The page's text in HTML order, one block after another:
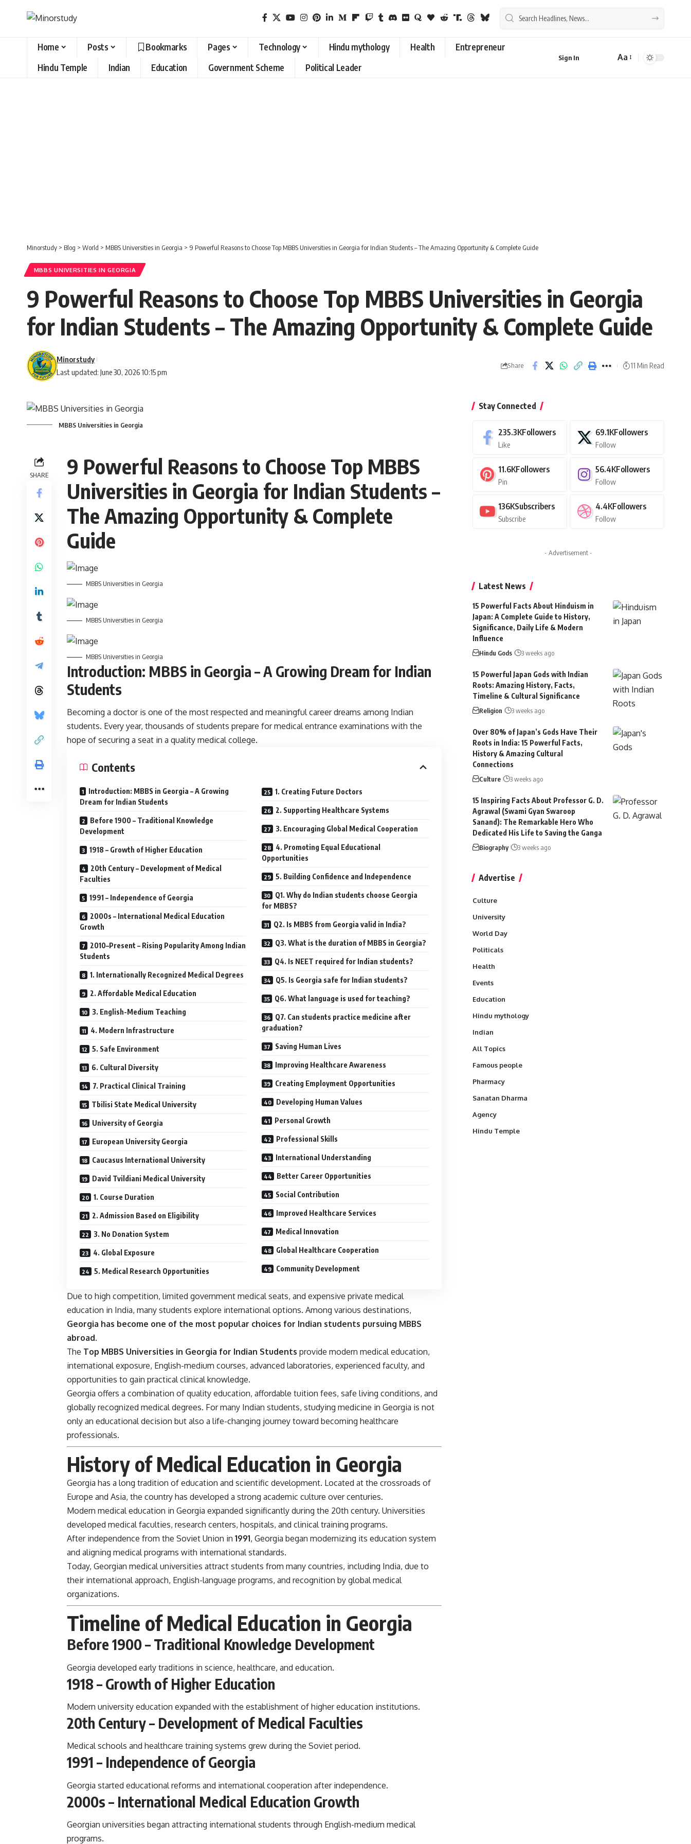
Home Posts Bookmarks Pages Technology Hindu mythology Health
Entrepreneur
Hindu Temple
Indian Education Government Scheme Political Leader
Sign In
Font
Aa
Minorstudy > Blog > World > MBBS Universities in Georgia > 9 Powerful Reasons to Choose Top MBBS Universities in Georgia for Indian Students – The Amazing Opportunity & Complete Guide
MBBS UNIVERSITIES IN GEORGIA
9 Powerful Reasons to Choose Top MBBS Universities in Georgia
for Indian Students – The Amazing Opportunity & Complete Guide
Last updated: June 30, 2026 10:15 pm
Minorstudy
Share 11 Min Read
MBBS Universities in Georgia
SHARE
9 Powerful Reasons to Choose Top MBBS
Universities in Georgia for Indian Students –
The Amazing Opportunity & Complete
Guide
MBBS Universities in Georgia
MBBS Universities in Georgia
MBBS Universities in Georgia
Introduction: MBBS in Georgia – A Growing Dream for Indian
Students
Becoming a doctor is one of the most respected and meaningful career dreams among Indian
students. Every year, thousands of students prepare for medical entrance examinations with the
hope of securing a seat in a quality medical college.
Contents
Introduction: MBBS in Georgia – A Growing
Dream for Indian Students
Before 1900 – Traditional Knowledge
Development
1918 – Growth of Higher Education
20th Century – Development of Medical
Faculties
1991 – Independence of Georgia
2000s – International Medical Education
Growth
2010–Present – Rising Popularity Among Indian
Students
1. Internationally Recognized Medical Degrees
2. Affordable Medical Education
3. English-Medium Teaching
4. Modern Infrastructure
5. Safe Environment
6. Cultural Diversity
7. Practical Clinical Training
Tbilisi State Medical University
University of Georgia
European University Georgia
Caucasus International University
David Tvildiani Medical University
1. Course Duration
2. Admission Based on Eligibility
3. No Donation System
4. Global Exposure
5. Medical Research Opportunities
1. Creating Future Doctors
2. Supporting Healthcare Systems
3. Encouraging Global Medical Cooperation
4. Promoting Equal Educational
Opportunities
5. Building Confidence and Independence
Q1. Why do Indian students choose Georgia
for MBBS?
Q2. Is MBBS from Georgia valid in India?
Q3. What is the duration of MBBS in Georgia?
Q4. Is NEET required for Indian students?
Q5. Is Georgia safe for Indian students?
Q6. What language is used for teaching?
Q7. Can students practice medicine after
graduation?
Saving Human Lives
Improving Healthcare Awareness
Creating Employment Opportunities
Developing Human Values
Personal Growth
Professional Skills
International Understanding
Better Career Opportunities
Social Contribution
Improved Healthcare Services
Medical Innovation
Global Healthcare Cooperation
Community Development
Due to high competition, limited government medical seats, and expensive private medical
education in India, many students explore international options. Among various destinations,
Georgia has become one of the most popular choices for Indian students pursuing MBBS
abroad.
The Top MBBS Universities in Georgia for Indian Students provide modern medical education,
international exposure, English-medium courses, advanced laboratories, experienced faculty, and
opportunities to gain practical clinical knowledge.
Georgia offers a combination of quality education, affordable tuition fees, safe living conditions, and
globally recognized medical degrees. For many Indian students, studying medicine in Georgia is not
only an educational decision but also a life-changing journey toward becoming healthcare
professionals.
History of Medical Education in Georgia
Georgia has a long tradition of education and scientific development. Located at the crossroads of
Europe and Asia, the country has developed a strong academic culture over centuries.
Modern medical education in Georgia expanded significantly during the 20th century. Universities
developed medical faculties, research centers, hospitals, and clinical training programs.
After independence from the Soviet Union in 1991, Georgia began modernizing its education system
and aligning medical programs with international standards.
Today, Georgian medical universities attract students from many countries, including India, due to
their international approach, English-language programs, and recognition by global medical
organizations.
Timeline of Medical Education in Georgia
Before 1900 – Traditional Knowledge Development
Georgia developed early traditions in science, healthcare, and education.
1918 – Growth of Higher Education
Modern university education expanded with the establishment of higher education institutions.
20th Century – Development of Medical Faculties
Medical schools and healthcare training systems grew during the Soviet period.
1991 – Independence of Georgia
Georgia started educational reforms and international cooperation after independence.
2000s – International Medical Education Growth
Georgian universities began attracting international students through English-medium medical
programs.
Stay Connected
235.3KFollowers
Like
69.1KFollowers
Follow
11.6KFollowers
Pin
56.4KFollowers
Follow
136KSubscribers
Subscribe
4.4KFollowers
Follow
- Advertisement -
Latest News
15 Powerful Facts About Hinduism in
Japan: A Complete Guide to History,
Significance, Daily Life & Modern
Influence
Hindu Gods 3 weeks ago
15 Powerful Japan Gods with Indian
Roots: Amazing History, Facts,
Timeline & Cultural Significance
Religion 3 weeks ago
Over 80% of Japan’s Gods Have Their
Roots in India: 15 Powerful Facts,
History & Amazing Cultural
Connections
Culture 3 weeks ago
15 Inspiring Facts About Professor G. D.
Agrawal (Swami Gyan Swaroop
Sanand): The Remarkable Hero Who
Dedicated His Life to Saving the Ganga
Biography 3 weeks ago
Advertise
Culture
University
World Day
Politicals
Health
Events
Education
Hindu mythology
Indian
All Topics
Famous people
Pharmacy
Sanatan Dharma
Agency
Hindu Temple